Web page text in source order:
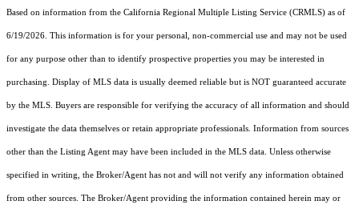
Based on information from the California Regional Multiple Listing Service (CRMLS) as of
6/19/2026. This information is for your personal, non-commercial use and may not be used
for any purpose other than to identify prospective properties you may be interested in
purchasing. Display of MLS data is usually deemed reliable but is NOT guaranteed accurate
by the MLS. Buyers are responsible for verifying the accuracy of all information and should
investigate the data themselves or retain appropriate professionals. Information from sources
other than the Listing Agent may have been included in the MLS data. Unless otherwise
specified in writing, the Broker/Agent has not and will not verify any information obtained
from other sources. The Broker/Agent providing the information contained herein may or